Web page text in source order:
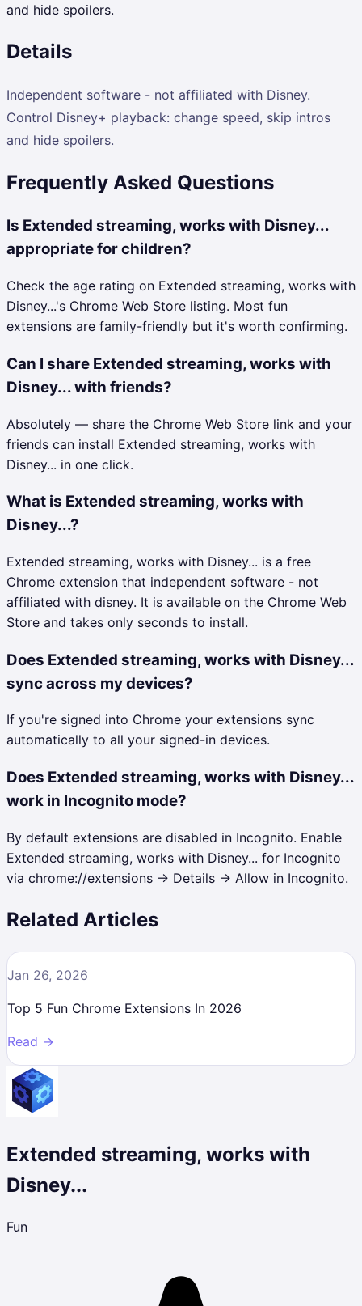
and hide spoilers.
Details
Independent software - not affiliated with Disney.
Control Disney+ playback: change speed, skip intros
and hide spoilers.
Frequently Asked Questions
Is Extended streaming, works with Disney...
appropriate for children?
Check the age rating on Extended streaming, works with
Disney...'s Chrome Web Store listing. Most fun
extensions are family-friendly but it's worth confirming.
Can I share Extended streaming, works with
Disney... with friends?
Absolutely — share the Chrome Web Store link and your
friends can install Extended streaming, works with
Disney... in one click.
What is Extended streaming, works with
Disney...?
Extended streaming, works with Disney... is a free
Chrome extension that independent software - not
affiliated with disney. It is available on the Chrome Web
Store and takes only seconds to install.
Does Extended streaming, works with Disney...
sync across my devices?
If you're signed into Chrome your extensions sync
automatically to all your signed-in devices.
Does Extended streaming, works with Disney...
work in Incognito mode?
By default extensions are disabled in Incognito. Enable
Extended streaming, works with Disney... for Incognito
via chrome://extensions → Details → Allow in Incognito.
Related Articles
Jan 26, 2026
Top 5 Fun Chrome Extensions In 2026
Read →
Extended streaming, works with
Disney...
Fun